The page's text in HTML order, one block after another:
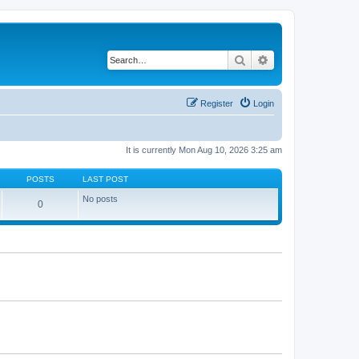
Search
Login
Register
It is currently Mon Aug 10, 2026 3:25 am
POSTS LAST POST
0 No posts